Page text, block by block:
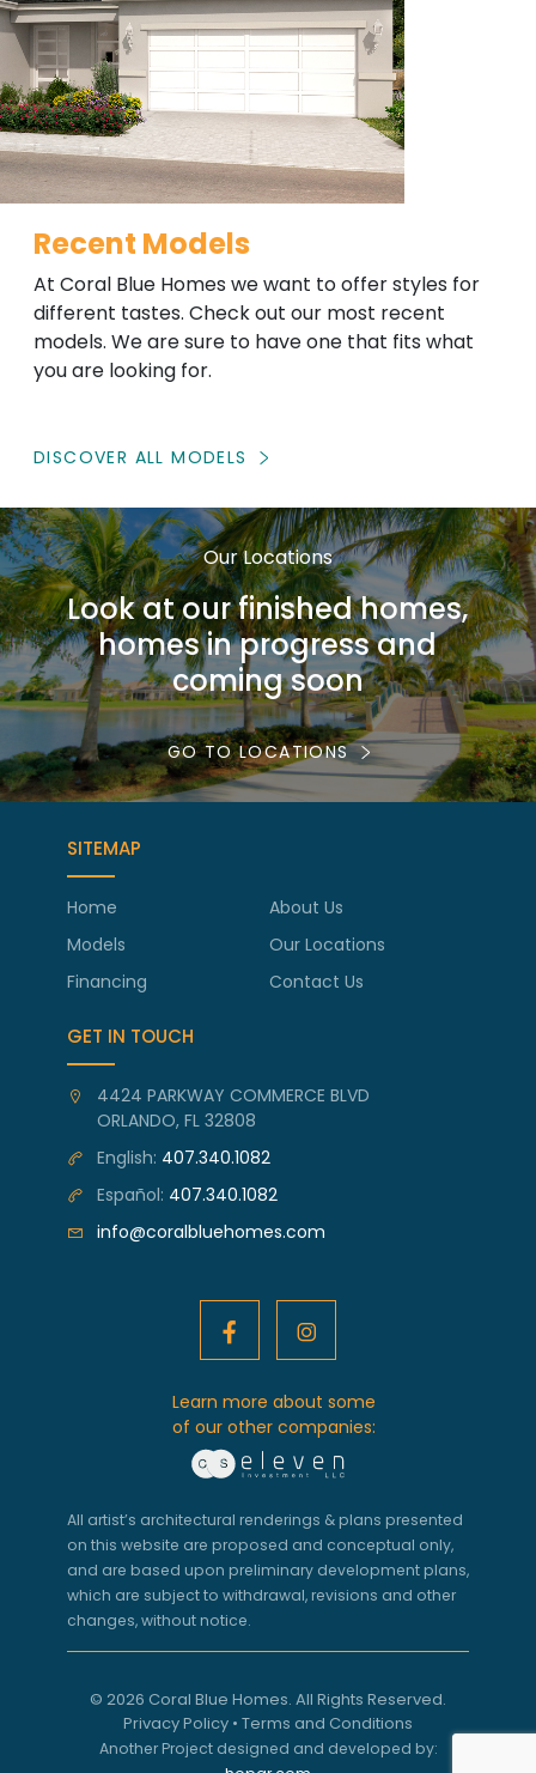
Recent Models
At Coral Blue Homes we want to offer styles for
different tastes. Check out our most recent
models. We are sure to have one that fits what
you are looking for.
DISCOVER ALL MODELS
Our Locations
Look at our finished homes,
homes in progress and
coming soon
GO TO LOCATIONS
SITEMAP
Home
About Us
Models
Our Locations
Financing
Contact Us
GET IN TOUCH
4424 PARKWAY COMMERCE BLVD
ORLANDO, FL 32808
English: 407.340.1082
Español: 407.340.1082
info@coralbluehomes.com
Learn more about some
of our other companies:
All artist’s architectural renderings & plans presented
on this website are proposed and conceptual only,
and are based upon preliminary development plans,
which are subject to withdrawal, revisions and other
changes, without notice.
© 2026 Coral Blue Homes. All Rights Reserved.
Privacy Policy • Terms and Conditions
Another Project designed and developed by: